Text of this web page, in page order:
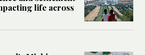
life across